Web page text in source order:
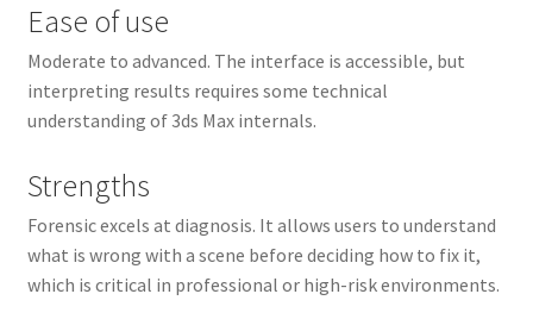
Ease of use
Moderate to advanced. The interface is accessible, but
interpreting results requires some technical
understanding of 3ds Max internals.
Strengths
Forensic excels at diagnosis. It allows users to understand
what is wrong with a scene before deciding how to fix it,
which is critical in professional or high-risk environments.